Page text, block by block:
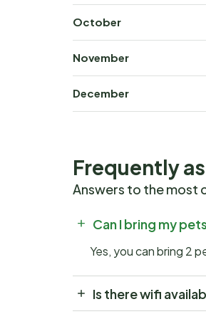
October
November
December
Frequently
Answers to the most
Can I bring my
Yes, you can bring 2
Is there wifi